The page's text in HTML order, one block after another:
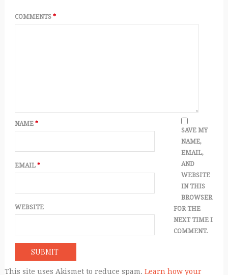
COMMENTS *
NAME *
EMAIL *
WEBSITE
SAVE MY
NAME,
EMAIL,
AND
WEBSITE
IN THIS
BROWSER
FOR THE
NEXT TIME I
COMMENT.
This site uses Akismet to reduce spam. Learn how your